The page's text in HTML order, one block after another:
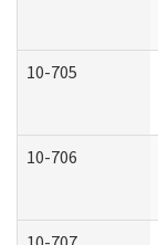
10-705
10-706